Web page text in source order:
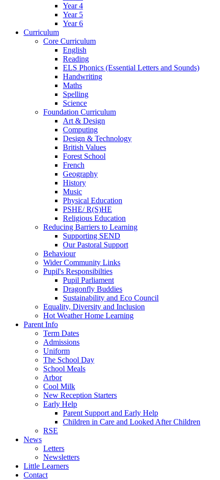
Year 4
Year 5
Year 6
Curriculum
Core Curriculum
English
Reading
ELS Phonics (Essential Letters and Sounds)
Handwriting
Maths
Spelling
Science
Foundation Curriculum
Art & Design
Computing
Design & Technology
British Values
Forest School
French
Geography
History
Music
Physical Education
PSHE/ R(S)HE
Religious Education
Reducing Barriers to Learning
Supporting SEND
Our Pastoral Support
Behaviour
Wider Community Links
Pupil's Responsibilties
Pupil Parliament
Dragonfly Buddies
Sustainability and Eco Council
Equality, Diversity and Inclusion
Hot Weather Home Learning
Parent Info
Term Dates
Admissions
Uniform
The School Day
School Meals
Arbor
Cool Milk
New Reception Starters
Early Help
Parent Support and Early Help
Children in Care and Looked After Children
RSE
News
Letters
Newsletters
Little Learners
Contact